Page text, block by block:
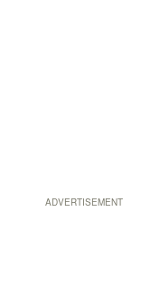
ADVERTISEMENT